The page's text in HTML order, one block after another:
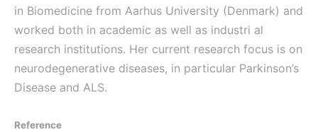
in Biomedicine from Aarhus University (Denmark) and
worked both in academic as well as industri al
research institutions. Her current research focus is on
neurodegenerative diseases, in particular Parkinson’s
Disease and ALS.
Reference